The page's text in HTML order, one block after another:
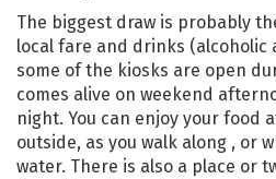
The biggest draw is probably
local fare and drinks (alcoholic
some of the kiosks are open
comes alive on weekend
night. You can enjoy your food
outside, as you walk along , or
water. There is also a place or